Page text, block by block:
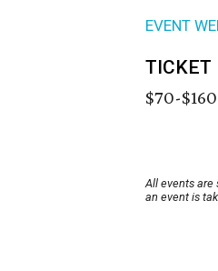
EVENT
TICKET
$70-$160
All events are
an event is